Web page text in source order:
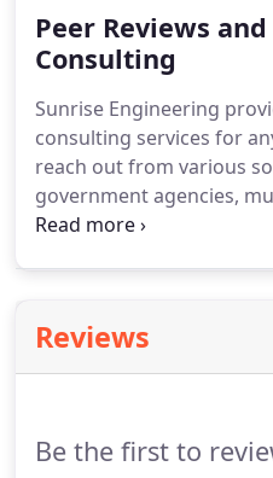
Our goal is to complete
effective to our clients
state, and regulatory
building inspection
that goal.
Peer Reviews and
Consulting
Sunrise Engineering
consulting services for
reach out from various
government agencies,
private entities.
industrial facilities, and
Reviews
Be the first to